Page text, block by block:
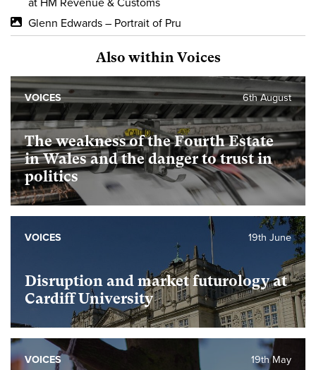
at HM Revenue & Customs
Glenn Edwards – Portrait of Pru
Also within Voices
The weakness of the Fourth Estate
in Wales and the danger to trust in
politics
6th August
VOICES
Disruption and market futurology at
Cardiff University
19th June
VOICES
19th May
VOICES